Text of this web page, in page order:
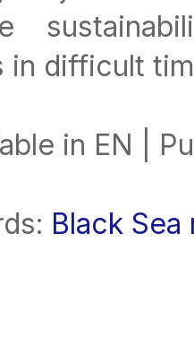
in difficult
in EN |
Black Sea